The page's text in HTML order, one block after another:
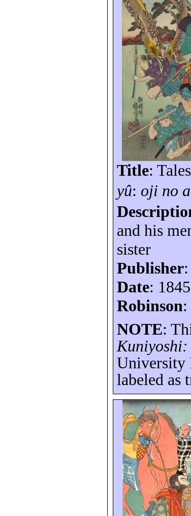
Title:
yû: oji no
and his
sister
Publisher
Date: 1845
Robinson
NOTE:
University
labeled as